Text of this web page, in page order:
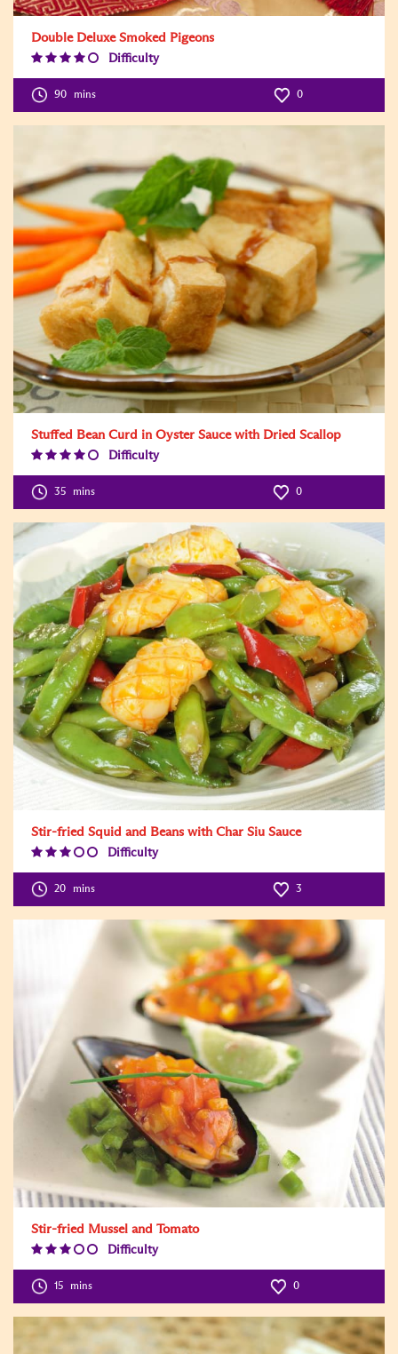
Double Deluxe Smoked Pigeons
Difficulty
Level:4
90 mins 0
Stuffed Bean Curd in Oyster Sauce with Dried Scallop
Difficulty
Level:4
35 mins 0
Stir-fried Squid and Beans with Char Siu Sauce
Difficulty
Level:3
20 mins 3
Stir-fried Mussel and Tomato
Difficulty
Level:3
15 mins 0